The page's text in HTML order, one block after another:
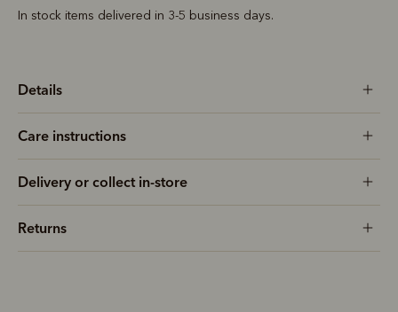
In stock items delivered in 3-5 business days.
Details
Care instructions
Delivery or collect in-store
Returns